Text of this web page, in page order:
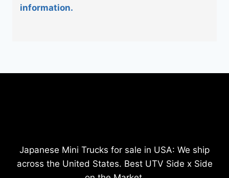
information.
Japanese Mini Trucks for sale in USA: We ship
across the United States. Best UTV Side x Side